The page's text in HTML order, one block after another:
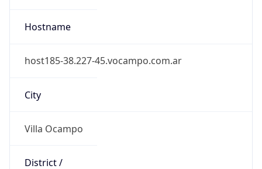
Hostname
host185-38.227-45.vocampo.com.ar
City
Villa Ocampo
District /